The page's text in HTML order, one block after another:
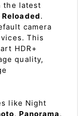
the latest
Reloaded.
camera
This
HDR+
quality,
like Night
Panorama,